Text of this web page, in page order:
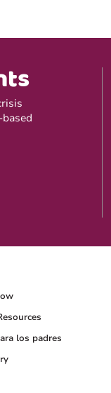
los padres